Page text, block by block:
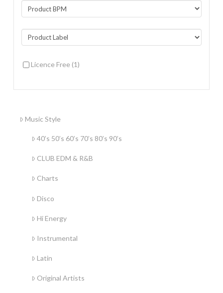
Licence Free (1)
Music Style
40’s 50’s 60’s 70’s 80’s 90’s
CLUB EDM & R&B
Charts
Disco
Hi Energy
Instrumental
Latin
Original Artists